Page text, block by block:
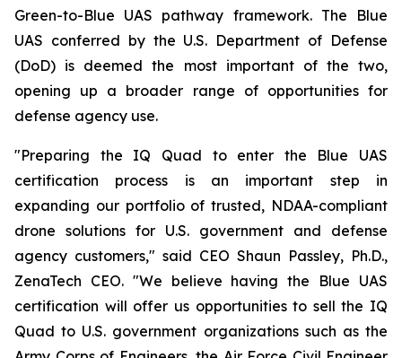
Green-to-Blue UAS pathway framework. The Blue
UAS conferred by the U.S. Department of Defense
(DoD) is deemed the most important of the two,
opening up a broader range of opportunities for
defense agency use.
"Preparing the IQ Quad to enter the Blue UAS
certification process is an important step in
expanding our portfolio of trusted, NDAA-compliant
drone solutions for U.S. government and defense
agency customers," said CEO Shaun Passley, Ph.D.,
ZenaTech CEO. "We believe having the Blue UAS
certification will offer us opportunities to sell the IQ
Quad to U.S. government organizations such as the